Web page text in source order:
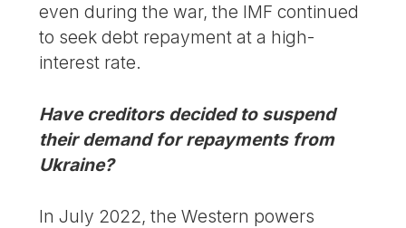
even during the war, the IMF continued
to seek debt repayment at a high-
interest rate.
Have creditors decided to suspend
their demand for repayments from
Ukraine?
In July 2022, the Western powers